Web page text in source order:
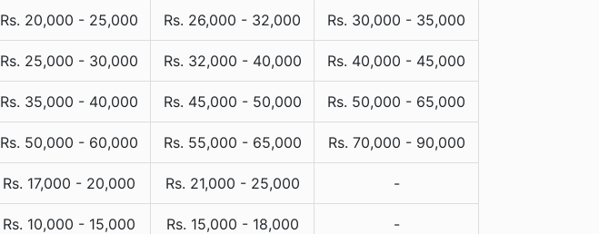
Rs. 20,000 - 25,000 Rs. 26,000 - 32,000 Rs. 30,000 - 35,000
Rs. 25,000 - 30,000 Rs. 32,000 - 40,000 Rs. 40,000 - 45,000
Rs. 35,000 - 40,000 Rs. 45,000 - 50,000 Rs. 50,000 - 65,000
Rs. 50,000 - 60,000 Rs. 55,000 - 65,000 Rs. 70,000 - 90,000
Rs. 17,000 - 20,000 Rs. 21,000 - 25,000 -
Rs. 10,000 - 15,000 Rs. 15,000 - 18,000 -